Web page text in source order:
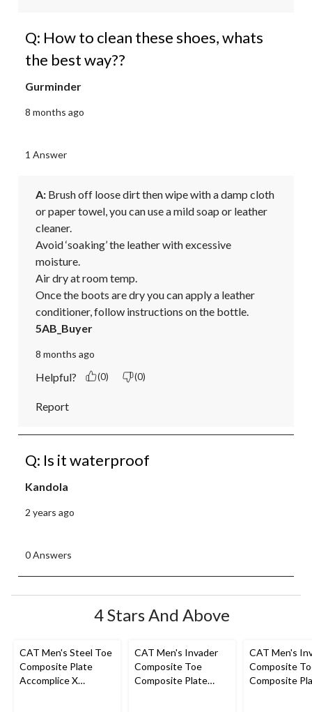
Q: How to clean these shoes, whats
the best way??
Gurminder
8 months ago
1 Answer
A: Brush off loose dirt then wipe with a damp cloth
or paper towel, you can use a mild soap or leather
cleaner.
Avoid ‘soaking’ the leather with excessive
moisture.
Air dry at room temp.
Once the boots are dry you can apply a leather
conditioner, follow instructions on the bottle.
5AB_Buyer
8 months ago
Helpful? (0) (0)
Report
Q: Is it waterproof
Kandola
2 years ago
0 Answers
4 Stars And Above
CAT Men's Steel Toe
Composite Plate
Accomplice X
CAT Men's Invader
Composite Toe
Composite Plate
CAT Men's
Composite
Composite